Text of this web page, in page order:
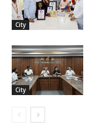
City
City